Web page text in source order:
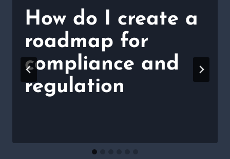
How do I create a
roadmap for
compliance and
regulation